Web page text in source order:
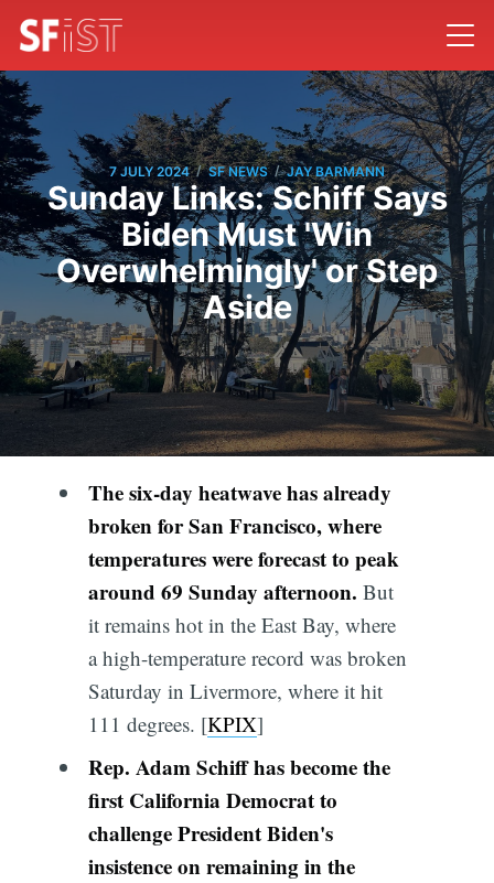
7 JULY 2024 / SF NEWS / JAY BARMANN
Sunday Links: Schiff Says
Biden Must 'Win
Overwhelmingly' or Step
Aside
The six-day heatwave has already
broken for San Francisco, where
temperatures were forecast to peak
around 69 Sunday afternoon. But
it remains hot in the East Bay, where
a high-temperature record was broken
Saturday in Livermore, where it hit
111 degrees. [KPIX]
Rep. Adam Schiff has become the
first California Democrat to
challenge President Biden's
insistence on remaining in the